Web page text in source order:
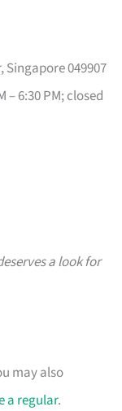
Singapore 049907
– 6:30 PM; closed
a look for
may also
a regular.